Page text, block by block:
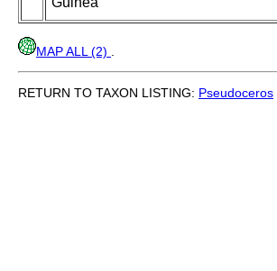
MAP ALL (2)
RETURN TO TAXON LISTING: Pseudoceros